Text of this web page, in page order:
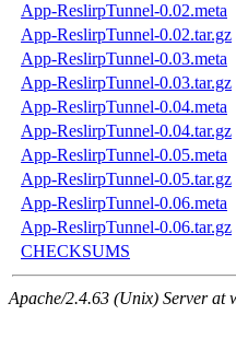
App-ReslirpTunnel-0.02.meta
App-ReslirpTunnel-0.02.tar.gz
App-ReslirpTunnel-0.03.meta
App-ReslirpTunnel-0.03.tar.gz
App-ReslirpTunnel-0.04.meta
App-ReslirpTunnel-0.04.tar.gz
App-ReslirpTunnel-0.05.meta
App-ReslirpTunnel-0.05.tar.gz
App-ReslirpTunnel-0.06.meta
App-ReslirpTunnel-0.06.tar.gz
CHECKSUMS
Apache/2.4.63 (Unix) Server at